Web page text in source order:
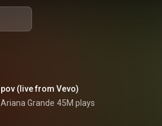
pov (live from Vevo)
Ariana Grande 45M plays